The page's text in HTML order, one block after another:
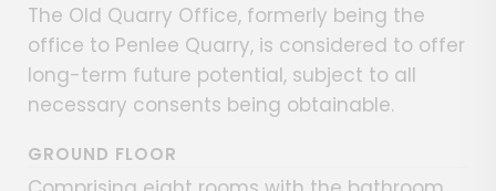
The Old Quarry Office, formerly being the
office to Penlee Quarry, is considered to offer
long-term future potential, subject to all
necessary consents being obtainable.
GROUND FLOOR